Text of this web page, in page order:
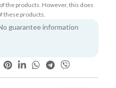
the products. However, this does
these products.
guarantee information